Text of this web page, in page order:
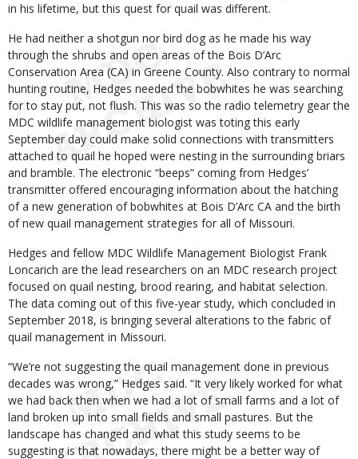
in his lifetime, but this quest for quail was different.
He had neither a shotgun nor bird dog as he made his way
through the shrubs and open areas of the Bois D’Arc
Conservation Area (CA) in Greene County. Also contrary to normal
hunting routine, Hedges needed the bobwhites he was searching
for to stay put, not flush. This was so the radio telemetry gear the
MDC wildlife management biologist was toting this early
September day could make solid connections with transmitters
attached to quail he hoped were nesting in the surrounding briars
and bramble. The electronic “beeps” coming from Hedges’
transmitter offered encouraging information about the hatching
of a new generation of bobwhites at Bois D’Arc CA and the birth
of new quail management strategies for all of Missouri.
Hedges and fellow MDC Wildlife Management Biologist Frank
Loncarich are the lead researchers on an MDC research project
focused on quail nesting, brood rearing, and habitat selection.
The data coming out of this five-year study, which concluded in
September 2018, is bringing several alterations to the fabric of
quail management in Missouri.
“We’re not suggesting the quail management done in previous
decades was wrong,” Hedges said. “It very likely worked for what
we had back then when we had a lot of small farms and a lot of
land broken up into small fields and small pastures. But the
landscape has changed and what this study seems to be
suggesting is that nowadays, there might be a better way of